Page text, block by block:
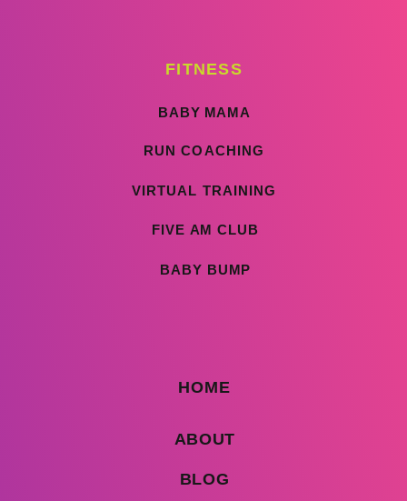
HOME
BABY BUMP
FITNESS
BABY MAMA
FIVE AM CLUB
BLOG
ABOUT
VIRTUAL TRAINING
RUN COACHING